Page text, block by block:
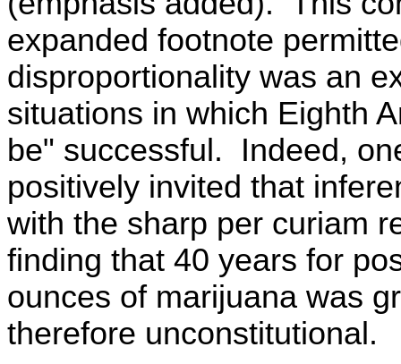
expanded footnote
disproportionality was an
situations in which Eighth
be" successful. Indeed,
positively invited that
with the sharp per curiam
finding that 40 years for
ounces of marijuana was
therefore unconstitutional.